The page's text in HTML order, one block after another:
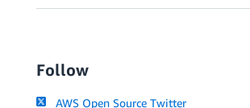
Follow
AWS Open Source Twitter